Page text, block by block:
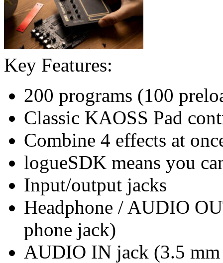
Key Features:
200 programs (100
Classic KAOSS Pad
Combine 4 effects at
logueSDK means you
Input/output jacks
Headphone / AUDIO
phone jack)
AUDIO IN jack (3.5